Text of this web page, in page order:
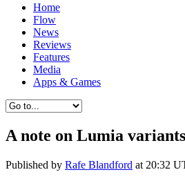
Home
Flow
News
Reviews
Features
Media
Apps & Games
A note on Lumia
Published by Rafe Blandford at 20:32